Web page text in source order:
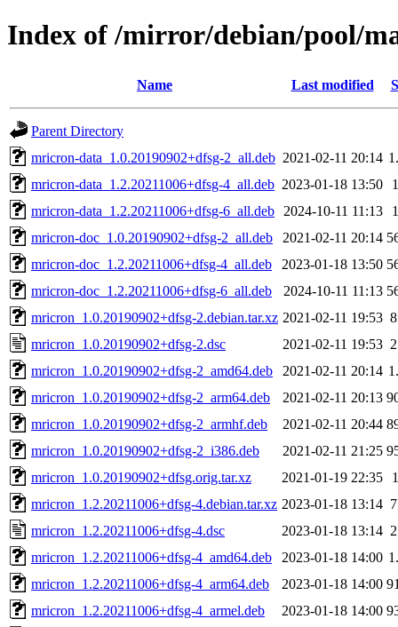
Index of /mirror/debian/pool/
Name Last modified
Parent Directory
mricron-data_1.0.20190902+dfsg-2_all.deb 2021-02-11 20:14
mricron-data_1.2.20211006+dfsg-4_all.deb 2023-01-18 13:50
mricron-data_1.2.20211006+dfsg-6_all.deb
2024-10-11 11:13
mricron-doc_1.0.20190902+dfsg-2_all.deb
2021-02-11 20:14
mricron-doc_1.2.20211006+dfsg-4_all.deb
2023-01-18 13:50
mricron-doc_1.2.20211006+dfsg-6_all.deb
2024-10-11 11:13
mricron_1.0.20190902+dfsg-2.debian.tar.xz 2021-02-11 19:53
mricron_1.0.20190902+dfsg-2.dsc
2021-02-11 19:53
mricron_1.0.20190902+dfsg-2_amd64.deb
2021-02-11 20:14
mricron_1.0.20190902+dfsg-2_arm64.deb
2021-02-11 20:13
mricron_1.0.20190902+dfsg-2_armhf.deb
2021-02-11 20:44
mricron_1.0.20190902+dfsg-2_i386.deb
2021-02-11 21:25
mricron_1.0.20190902+dfsg.orig.tar.xz
2021-01-19 22:35
mricron_1.2.20211006+dfsg-4.debian.tar.xz 2023-01-18 13:14
mricron_1.2.20211006+dfsg-4.dsc
2023-01-18 13:14
mricron_1.2.20211006+dfsg-4_amd64.deb
2023-01-18 14:00
mricron_1.2.20211006+dfsg-4_arm64.deb
2023-01-18 14:00
mricron_1.2.20211006+dfsg-4_armel.deb
2023-01-18 14:00